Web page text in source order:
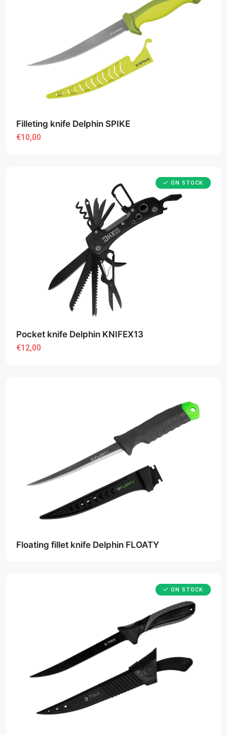
Filleting knife Delphin SPIKE
€10,00
ON STOCK
Pocket knife Delphin KNIFEX13
€12,00
Floating fillet knife Delphin FLOATY
ON STOCK